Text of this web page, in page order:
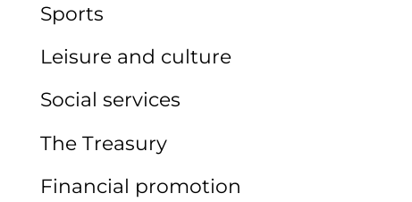
Sports
Leisure and culture
Social services
The Treasury
Financial promotion